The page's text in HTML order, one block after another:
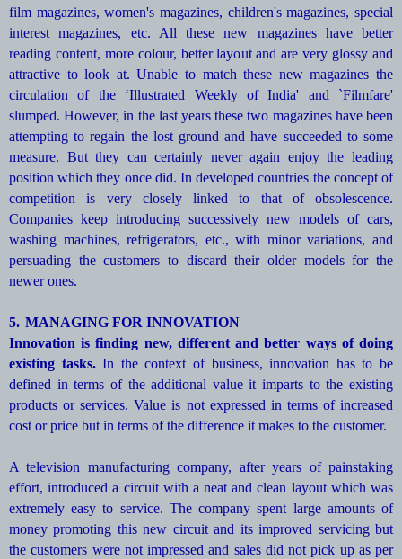
film magazines, women's magazines, children's magazines, special
interest magazines, etc. All these new magazines have better
reading content, more colour, better layout and are very glossy and
attractive to look at. Unable to match these new magazines the
circulation of the ‘Illustrated Weekly of India' and `Filmfare'
slumped. However, in the last years these two magazines have been
attempting to regain the lost ground and have succeeded to some
measure. But they can certainly never again enjoy the leading
position which they once did. In developed countries the concept of
competition is very closely linked to that of obsolescence.
Companies keep introducing successively new models of cars,
washing machines, refrigerators, etc., with minor variations, and
persuading the customers to discard their older models for the
newer ones.
5. MANAGING FOR INNOVATION
Innovation is finding new, different and better ways of doing
existing tasks.In the context of business, innovation has to be
defined in terms of the additional value it imparts to the existing
products or services. Value is not expressed in terms of increased
cost or price but in terms of the difference it makes to the customer.
A television manufacturing company, after years of painstaking
effort, introduced a circuit with a neat and clean layout which was
extremely easy to service. The company spent large amounts of
money promoting this new circuit and its improved servicing but
the customers were not impressed and sales did not pick up as per